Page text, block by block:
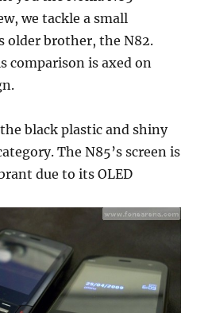
we tackle a small
older brother, the N82.
comparison is axed on
black plastic and shiny
The N85’s screen is
due to its OLED